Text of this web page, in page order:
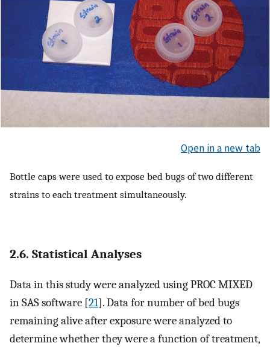
Open in a new tab
Bottle caps were used to expose bed bugs of two different
strains to each treatment simultaneously.
2.6. Statistical Analyses
Data in this study were analyzed using PROC MIXED
in SAS software [21]. Data for number of bed bugs
remaining alive after exposure were analyzed to
determine whether they were a function of treatment,